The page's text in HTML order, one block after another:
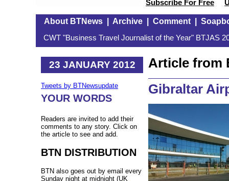
Subscribe For Free
About BTNews| Archive| Comment|
CWT "Business Travel Journalist of the Year" BTJAS
23 JANUARY 2012
Tweets by BTNewsupdate
YOUR WORDS
Readers are invited to add their
comments to any story. Click on
the article to see and add.
BTN DISTRIBUTION
BTN also goes out by email every
Sunday night at midnight (UK
Article from
Gibraltar